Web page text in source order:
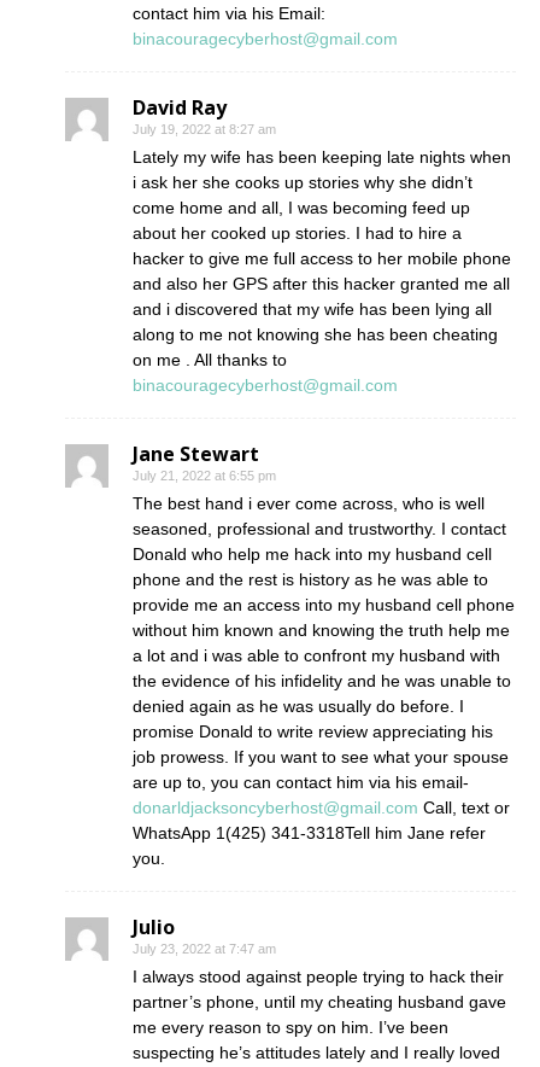
contact him via his Email:
binacouragecyberhost@gmail.com
David Ray
July 19, 2022 at 8:27 am
Lately my wife has been keeping late nights when
i ask her she cooks up stories why she didn’t
come home and all, I was becoming feed up
about her cooked up stories. I had to hire a
hacker to give me full access to her mobile phone
and also her GPS after this hacker granted me all
and i discovered that my wife has been lying all
along to me not knowing she has been cheating
on me . All thanks to
binacouragecyberhost@gmail.com
Jane Stewart
July 21, 2022 at 6:55 pm
The best hand i ever come across, who is well
seasoned, professional and trustworthy. I contact
Donald who help me hack into my husband cell
phone and the rest is history as he was able to
provide me an access into my husband cell phone
without him known and knowing the truth help me
a lot and i was able to confront my husband with
the evidence of his infidelity and he was unable to
denied again as he was usually do before. I
promise Donald to write review appreciating his
job prowess. If you want to see what your spouse
are up to, you can contact him via his email-
donarldjacksoncyberhost@gmail.com Call, text or
WhatsApp 1(425) 341-3318Tell him Jane refer
you.
Julio
July 23, 2022 at 7:47 am
I always stood against people trying to hack their
partner’s phone, until my cheating husband gave
me every reason to spy on him. I’ve been
suspecting he’s attitudes lately and I really loved